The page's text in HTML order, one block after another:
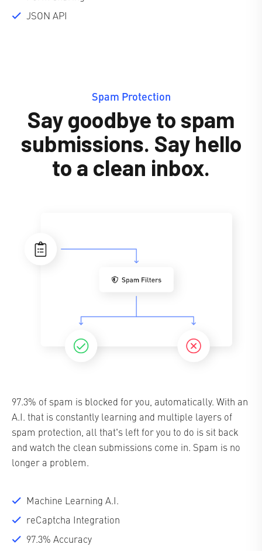
JSON API
Spam Protection
Say goodbye to spam
submissions. Say hello
to a clean inbox.
97.3% of spam is blocked for you, automatically. With an
A.I. that is constantly learning and multiple layers of
spam protection, all that's left for you to do is sit back
and watch the clean submissions come in. Spam is no
longer a problem.
Machine Learning A.I.
reCaptcha Integration
97.3% Accuracy